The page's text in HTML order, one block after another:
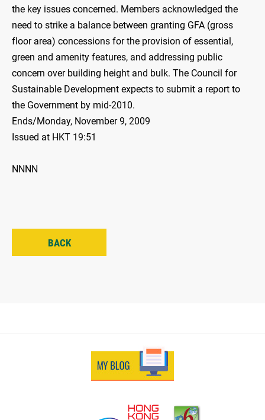
the key issues concerned. Members acknowledged the
need to strike a balance between granting GFA (gross
floor area) concessions for the provision of essential,
green and amenity features, and addressing public
concern over building height and bulk. The Council for
Sustainable Development expects to submit a report to
the Government by mid-2010.
Ends/Monday, November 9, 2009
Issued at HKT 19:51
NNNN
BACK